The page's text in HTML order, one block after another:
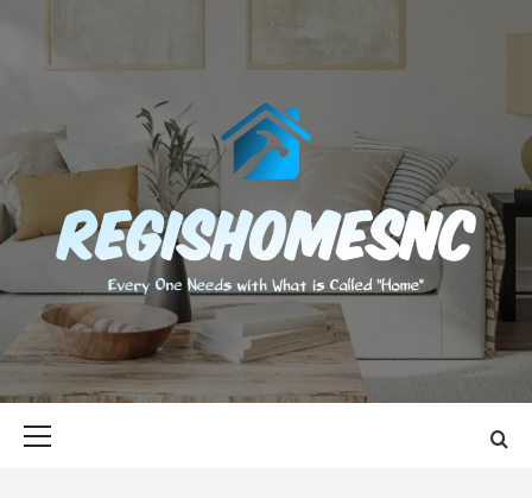
content
EVERY ONE NEEDS WITH WHAT IS CALLED "HOME"